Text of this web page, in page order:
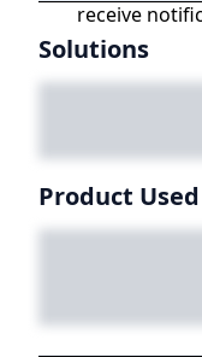
receive
Solutions
Product Used